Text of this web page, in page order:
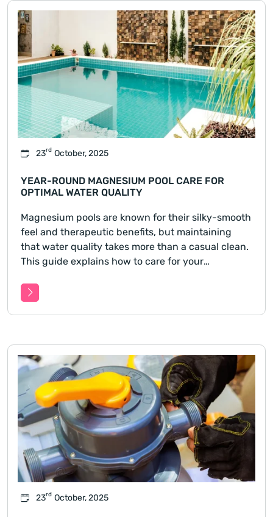
23rd October, 2025
YEAR-ROUND MAGNESIUM POOL CARE FOR
OPTIMAL WATER QUALITY
Magnesium pools are known for their silky-smooth
feel and therapeutic benefits, but maintaining
that water quality takes more than a casual clean.
This guide explains how to care for your
covering temperature changes, chemical balance,
filtration.
23rd October, 2025